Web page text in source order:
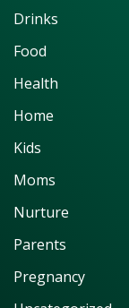
Drinks
Food
Health
Home
Kids
Moms
Nurture
Parents
Pregnancy